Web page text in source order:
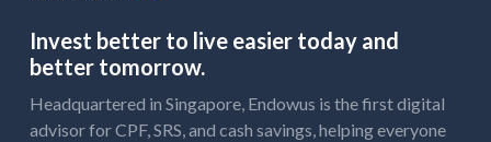
Invest better to live easier today and
better tomorrow.
Headquartered in Singapore, Endowus is the first digital
advisor for CPF, SRS, and cash savings, helping everyone